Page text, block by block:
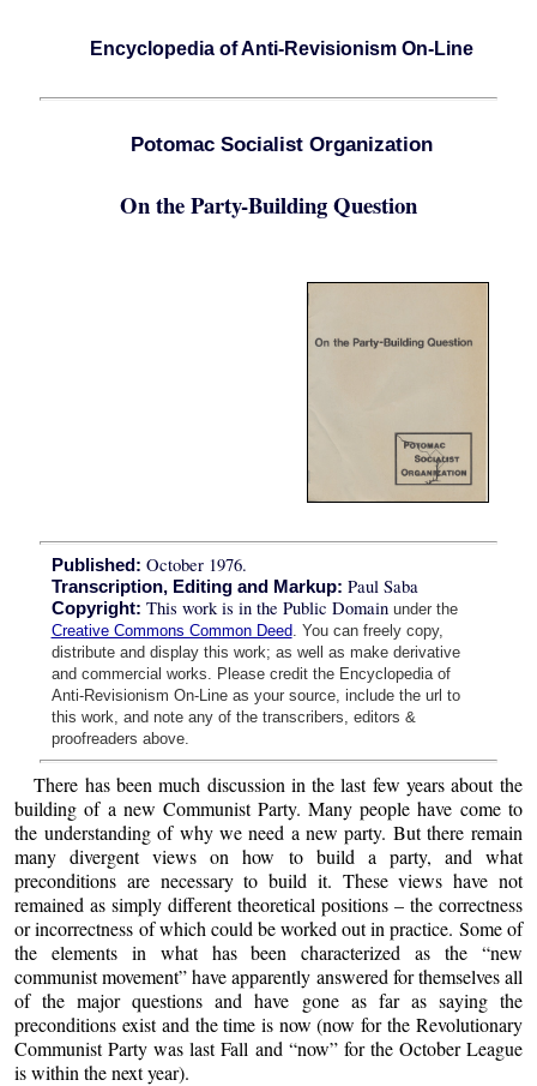
Encyclopedia of Anti-Revisionism On-Line
Potomac Socialist Organization
On the Party-Building Question
Published: October 1976.
Transcription, Editing and Markup: Paul Saba
Copyright: This work is in the Public Domain under the
Creative Commons Common Deed. You can freely copy,
distribute and display this work; as well as make derivative
and commercial works. Please credit the Encyclopedia of
Anti-Revisionism On-Line as your source, include the url to
this work, and note any of the transcribers, editors &
proofreaders above.
There has been much discussion in the last few years about the
building of a new Communist Party. Many people have come to
the understanding of why we need a new party. But there remain
many divergent views on how to build a party, and what
preconditions are necessary to build it. These views have not
remained as simply different theoretical positions – the correctness
or incorrectness of which could be worked out in practice. Some of
the elements in what has been characterized as the “new
communist movement” have apparently answered for themselves all
of the major questions and have gone as far as saying the
preconditions exist and the time is now (now for the Revolutionary
Communist Party was last Fall and “now” for the October League
is within the next year).